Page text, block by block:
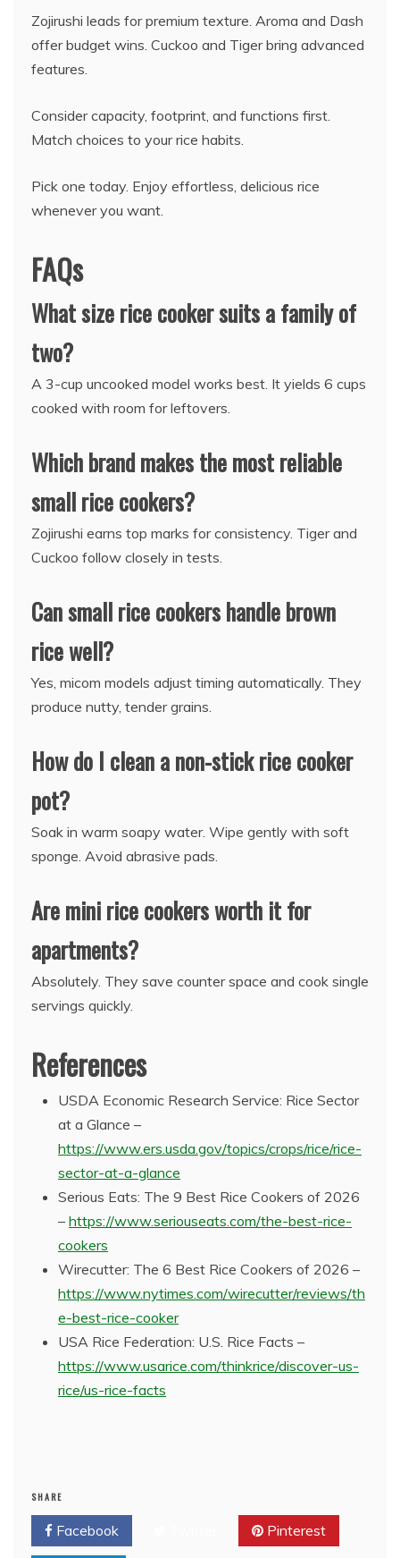
Zojirushi leads for premium texture. Aroma and Dash
offer budget wins. Cuckoo and Tiger bring advanced
features.
Consider capacity, footprint, and functions first.
Match choices to your rice habits.
Pick one today. Enjoy effortless, delicious rice
whenever you want.
FAQs
What size rice cooker suits a family of
two?
A 3-cup uncooked model works best. It yields 6 cups
cooked with room for leftovers.
Which brand makes the most reliable
small rice cookers?
Zojirushi earns top marks for consistency. Tiger and
Cuckoo follow closely in tests.
Can small rice cookers handle brown
rice well?
Yes, micom models adjust timing automatically. They
produce nutty, tender grains.
How do I clean a non-stick rice cooker
pot?
Soak in warm soapy water. Wipe gently with soft
sponge. Avoid abrasive pads.
Are mini rice cookers worth it for
apartments?
Absolutely. They save counter space and cook single
servings quickly.
References
USDA Economic Research Service: Rice Sector
at a Glance –
https://www.ers.usda.gov/topics/crops/rice/rice-
sector-at-a-glance
Serious Eats: The 9 Best Rice Cookers of 2026
– https://www.seriouseats.com/the-best-rice-
cookers
Wirecutter: The 6 Best Rice Cookers of 2026 –
https://www.nytimes.com/wirecutter/reviews/th
e-best-rice-cooker
USA Rice Federation: U.S. Rice Facts –
https://www.usarice.com/thinkrice/discover-us-
rice/us-rice-facts
SHARE
Facebook Pinterest